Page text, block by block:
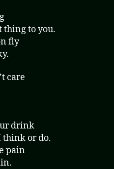
thing to you.
fly
care
drink
think or do.
pain